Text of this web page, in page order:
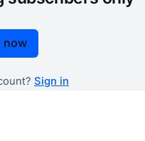
now
Sign in